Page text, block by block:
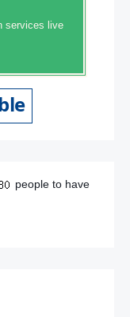
services live
people to have